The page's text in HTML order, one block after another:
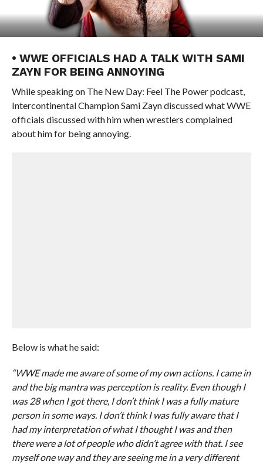
• WWE OFFICIALS HAD A TALK WITH SAMI
ZAYN FOR BEING ANNOYING
While speaking on The New Day: Feel The Power podcast,
Intercontinental Champion Sami Zayn discussed what WWE
officials discussed with him when wrestlers complained
about him for being annoying.
Below is what he said:
“WWE made me aware of some of my own actions. I came in
and the big mantra was perception is reality. Even though I
was 28 when I got there, I don’t think I was a fully mature
person in some ways. I don’t think I was fully aware that I
had my interpretation of what I thought I was and then
there were a lot of people who didn’t agree with that. I see
myself one way and they are seeing me in a very different